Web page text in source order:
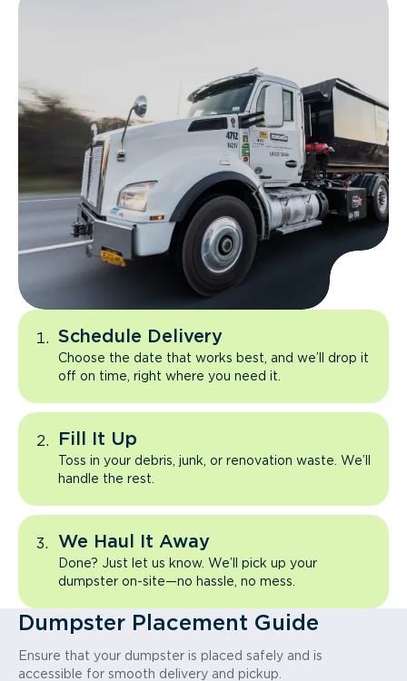
Schedule Delivery
Choose the date that works best, and we’ll drop it
off on time, right where you need it.
Fill It Up
Toss in your debris, junk, or renovation waste. We’ll
handle the rest.
We Haul It Away
Done? Just let us know. We’ll pick up your
dumpster on-site—no hassle, no mess.
Dumpster Placement Guide
Ensure that your dumpster is placed safely and is
accessible for smooth delivery and pickup.